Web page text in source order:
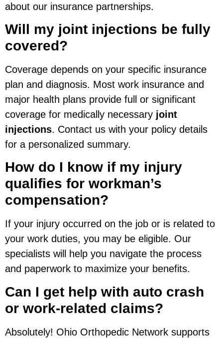
about our insurance partnerships.
Will my joint injections be fully
covered?
Coverage depends on your specific insurance
plan and diagnosis. Most work insurance and
major health plans provide full or significant
coverage for medically necessary joint
injections. Contact us with your policy details
for a personalized summary.
How do I know if my injury
qualifies for workman’s
compensation?
If your injury occurred on the job or is related to
your work duties, you may be eligible. Our
specialists will help you navigate the process
and paperwork to maximize your benefits.
Can I get help with auto crash
or work-related claims?
Absolutely! Ohio Orthopedic Network supports